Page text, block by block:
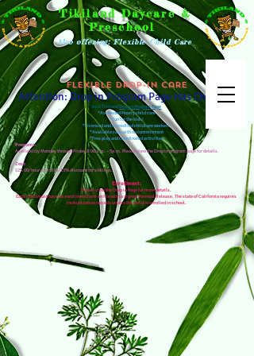
Tikiland Daycare &
Preschool
Also offering: Flexible Child Care
Flexible Drop-in Care
Attention: Drop in Program Page Has Changed
Visit TikilandDrop in Program Page
*As needed Hourly child care
*Fun for the kids!
*Licensed and accredited childcare workers
*Available care with no commitment
*Free play and coordinated activities
Programs:
Availability Monday through Friday 8:00 a.m. – 5p.m. Please view the Drop in program page for details.
Cost:
$25.00/hour per child. 15% discount for siblings.
Enrollment:
Please view the Drop in Page for more details.
Each child must have an enrollment form on file with a signed Parental Release. The state of California requires
immunization records unless the child is enrolled in school.